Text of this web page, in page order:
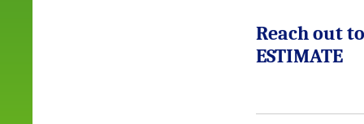
Reach out
ESTIMATE